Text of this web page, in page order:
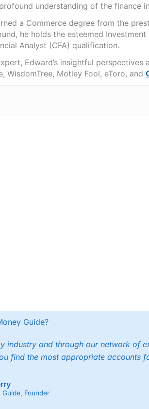
understanding of the finance
a Commerce degree from the
he holds the esteemed
Analyst (CFA) qualification.
Edward’s insightful perspectives
WisdomTree, Motley Fool, eToro, and
Guide?
industry and through our network of
find the most appropriate accounts
Founder